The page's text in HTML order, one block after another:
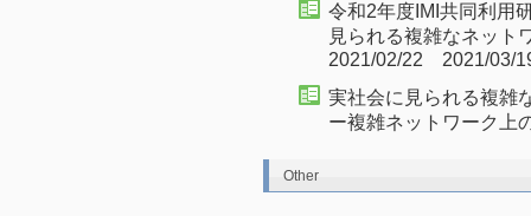
令和2年度IMI共同利用
見られる複雑なネッ
2021/02/22 2021/03/
実社会に見られる複雑
ー複雑ネットワーク
Other